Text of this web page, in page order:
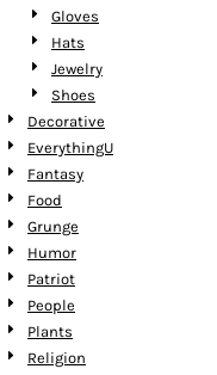
Gloves
Hats
Jewelry
Shoes
Decorative
EverythingU
Fantasy
Food
Grunge
Humor
Patriot
People
Plants
Religion